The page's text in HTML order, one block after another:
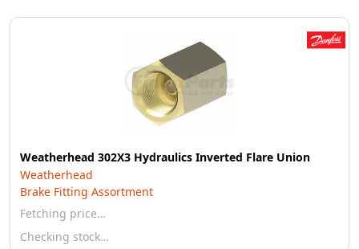
Weatherhead 302X3 Hydraulics Inverted Flare Union
Weatherhead
Brake Fitting Assortment
Fetching price…
Checking stock…